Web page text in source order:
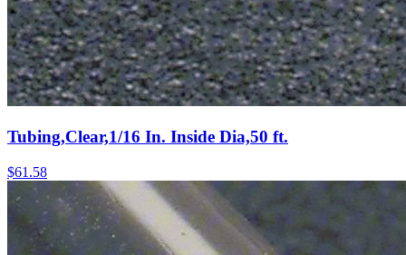
Tubing,Clear,1/16 In. Inside Dia,50 ft.
$61.58